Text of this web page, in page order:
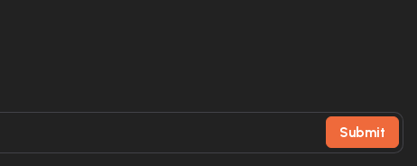
Submit